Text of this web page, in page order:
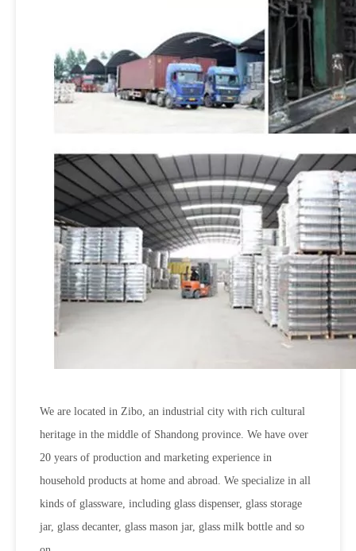
We are located in Zibo, an industrial city with rich cultural
heritage in the middle of Shandong province. We have over
20 years of production and marketing experience in
household products at home and abroad. We specialize in all
kinds of glassware, including glass dispenser, glass storage
jar, glass decanter, glass mason jar, glass milk bottle and so